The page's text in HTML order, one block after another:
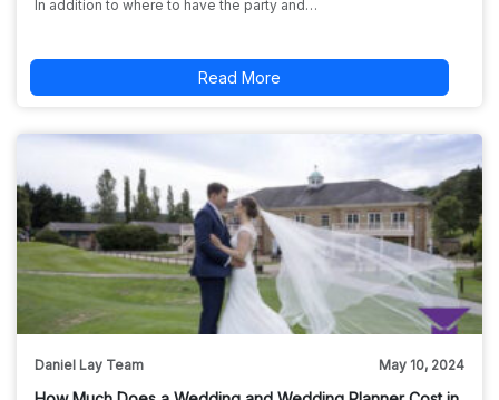
In addition to where to have the party and…
Read More
Daniel Lay Team May 10, 2024